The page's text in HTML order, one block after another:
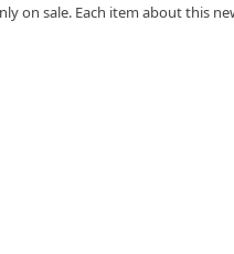
on sale. Each item about this